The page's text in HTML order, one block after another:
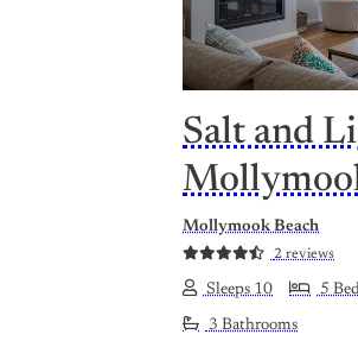
Salt and
Mollymook Beach
2 reviews
Sleeps 10 5
3 Bathrooms